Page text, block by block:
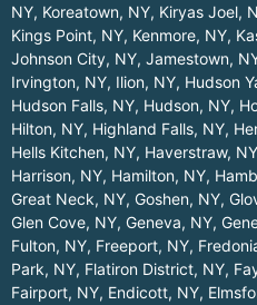
NY, Koreatown, NY, Kiryas Joel,
Kings Point, NY, Kenmore, NY,
Johnson City, NY, Jamestown,
Irvington, NY, Ilion, NY, Hudson
Hudson Falls, NY, Hudson, NY,
Hilton, NY, Highland Falls, NY,
Hells Kitchen, NY, Haverstraw, NY
Harrison, NY, Hamilton, NY,
Great Neck, NY, Goshen, NY,
Glen Cove, NY, Geneva, NY,
Fulton, NY, Freeport, NY,
Park, NY, Flatiron District, NY,
Fairport, NY, Endicott, NY,